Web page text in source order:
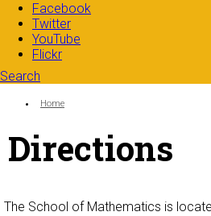
Facebook
Twitter
YouTube
Flickr
Search
Search form
You are here:
Home
Directions
The School of Mathematics is